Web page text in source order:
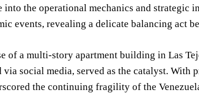
into the operational mechanics and strategic
events, revealing a delicate balancing act
of a multi-story apartment building in Las
via social media, served as the catalyst.
the continuing fragility of the